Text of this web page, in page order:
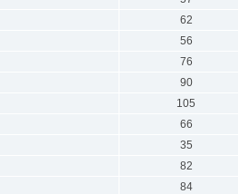
62
56
76
90
105
66
35
82
84